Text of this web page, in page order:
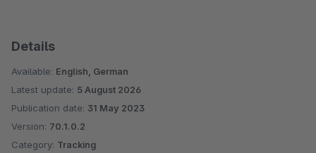
Details
Available: English, German
Latest update: 5 August 2026
Publication date: 31 May 2023
Version: 70.1.0.2
Category: Tracking